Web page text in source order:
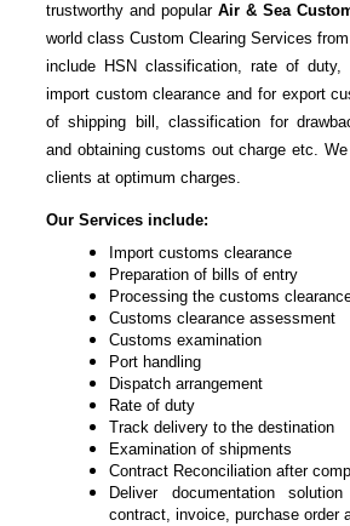
trustworthy and popular Air & Sea
world class Custom Clearing Services
include HSN classification, rate of
import custom clearance and for export
of shipping bill, classification for
and obtaining customs out charge etc.
clients at optimum charges.
Our Services include:
Import customs clearance
Preparation of bills of entry
Processing the customs
Customs clearance assessment
Customs examination
Port handling
Dispatch arrangement
Rate of duty
Track delivery to the destination
Examination of shipments
Contract Reconciliation after
Deliver documentation
contract, invoice, purchase order